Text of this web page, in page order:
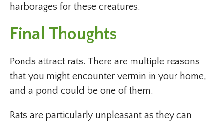
harborages for these creatures.
Final Thoughts
Ponds attract rats. There are multiple reasons
that you might encounter vermin in your home,
and a pond could be one of them.
Rats are particularly unpleasant as they can